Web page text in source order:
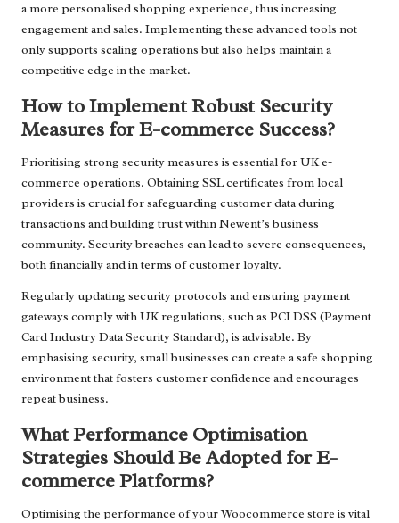
a more personalised shopping experience, thus increasing
engagement and sales. Implementing these advanced tools not
only supports scaling operations but also helps maintain a
competitive edge in the market.
How to Implement Robust Security
Measures for E-commerce Success?
Prioritising strong security measures is essential for UK e-
commerce operations. Obtaining SSL certificates from local
providers is crucial for safeguarding customer data during
transactions and building trust within Newent’s business
community. Security breaches can lead to severe consequences,
both financially and in terms of customer loyalty.
Regularly updating security protocols and ensuring payment
gateways comply with UK regulations, such as PCI DSS (Payment
Card Industry Data Security Standard), is advisable. By
emphasising security, small businesses can create a safe shopping
environment that fosters customer confidence and encourages
repeat business.
What Performance Optimisation
Strategies Should Be Adopted for E-
commerce Platforms?
Optimising the performance of your Woocommerce store is vital